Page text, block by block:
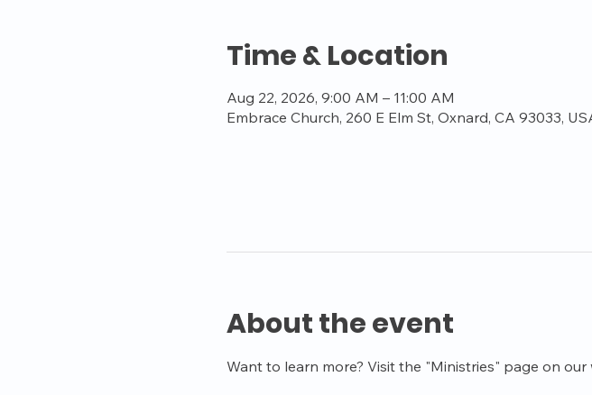
Time & Location
Aug 22, 2026, 9:00 AM – 11:00 AM
Embrace Church, 260 E Elm St, Oxnard, CA 93033,
About the event
Want to learn more? Visit the "Ministries" page on our